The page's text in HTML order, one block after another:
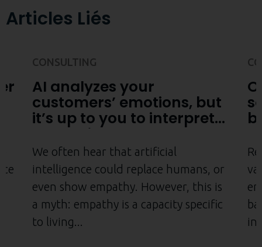
Articles Liés
CONSULTING
AI analyzes your
customers’ emotions, but
it’s up to you to interpret
them with empathy
We often hear that artificial
intelligence could replace humans, or
even show empathy. However, this is
a myth: empathy is a capacity specific
to living